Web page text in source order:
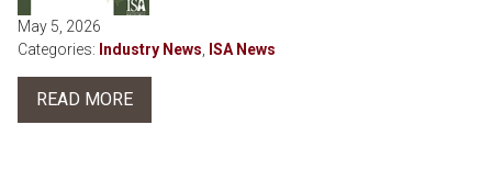
May 5, 2026
Categories: Industry News ISA News
READ MORE